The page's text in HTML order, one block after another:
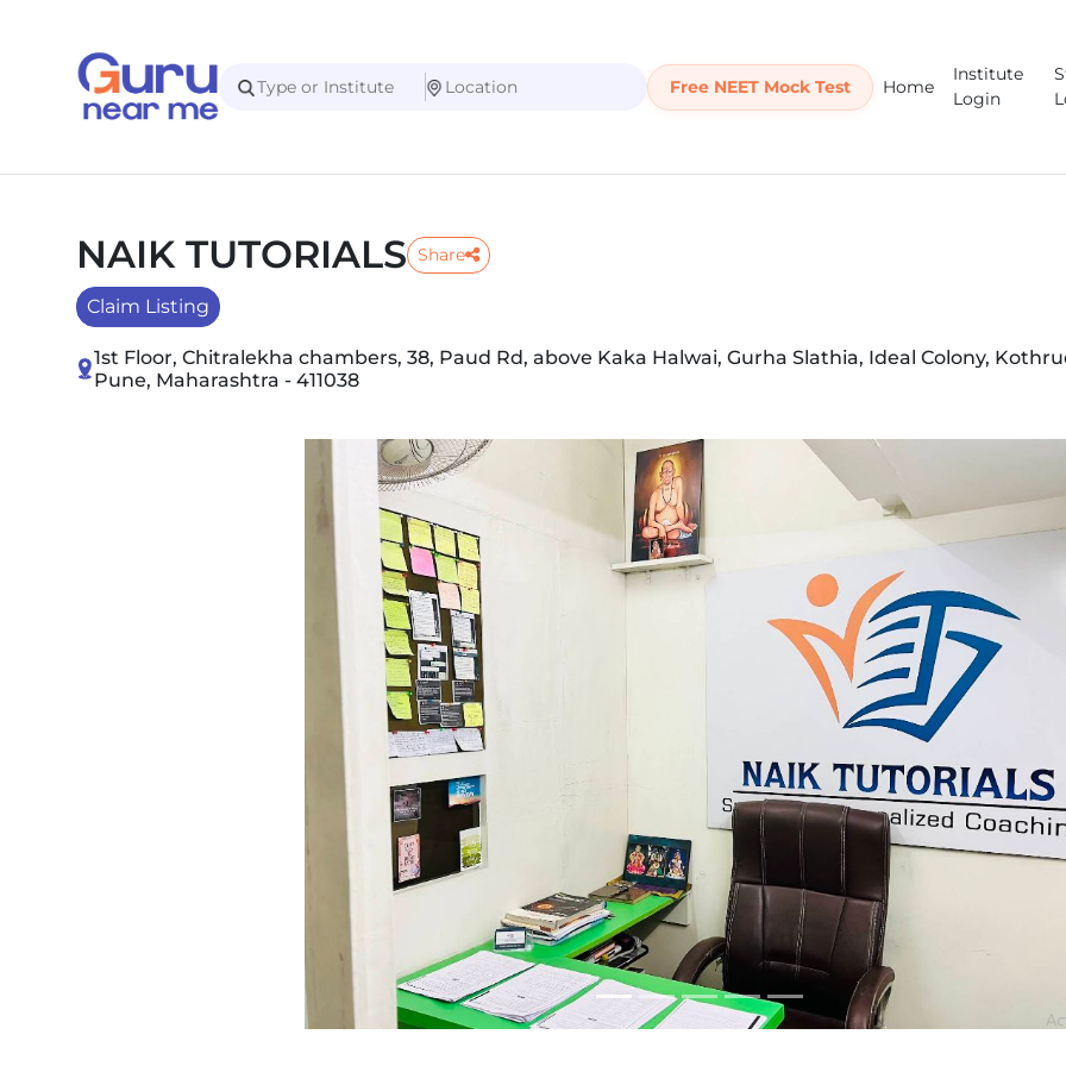
Free NEET Mock Test Home
Institute
Login
NAIK TUTORIALS Share
Claim Listing
1st Floor, Chitralekha chambers, 38, Paud Rd, above Kaka Halwai, Gurha Slathia, Ideal Colony,
Pune, Maharashtra - 411038